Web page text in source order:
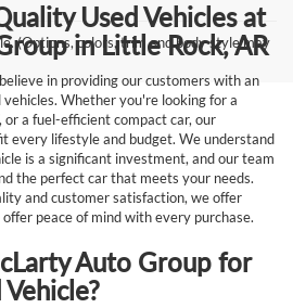
(Options, colors, trim and body style may
Used Vehicles at
in Little Rock, AR
in providing our customers with an
Whether you're looking for a
or a fuel-efficient compact car, our
every lifestyle and budget. We understand
is a significant investment, and our team
the perfect car that meets your needs.
and customer satisfaction, we offer
peace of mind with every purchase.
Auto Group for